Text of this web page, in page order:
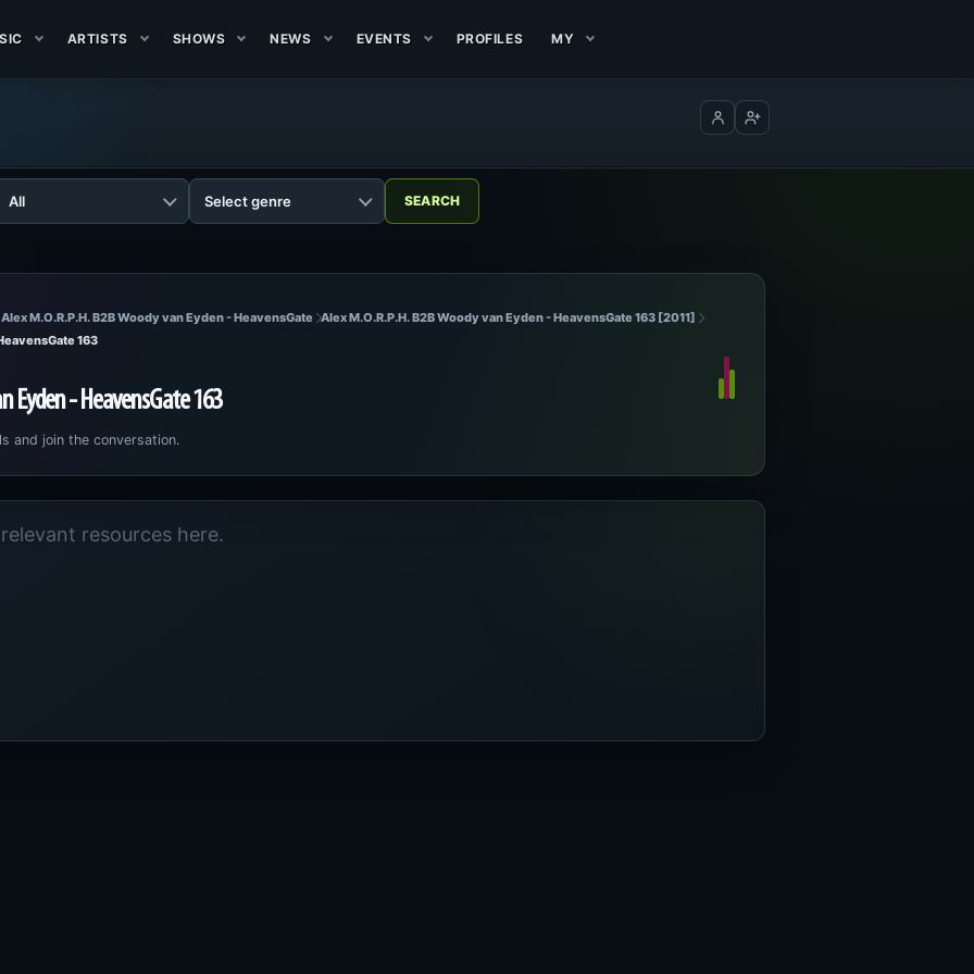
ARTISTS SHOWS NEWS EVENTS PROFILES MY
Log inCreate account
M.O.R.P.H. B2B Woody van Eyden - HeavensGate Alex M.O.R.P.H. B2B Woody van Eyden - HeavensGate 163 [2011]
163
Eyden - HeavensGate 163
and join the conversation.
resources here.